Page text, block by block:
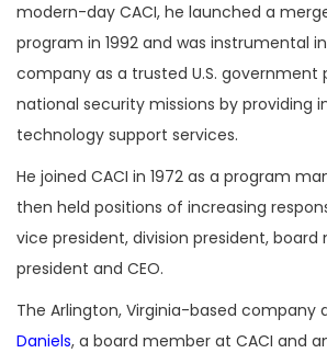
modern-day CACI, he launched a
program in 1992 and was instrumental
company as a trusted U.S. government
national security missions by providing
technology support services.
He joined CACI in 1972 as a program
then held positions of increasing
vice president, division president,
president and CEO.
The Arlington, Virginia-based company
Daniels, a board member at CACI and